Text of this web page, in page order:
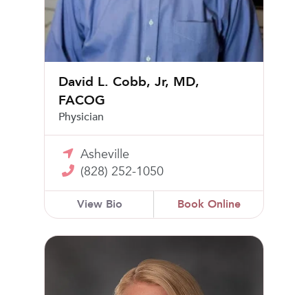
David L. Cobb, Jr, MD,
FACOG
Physician
Asheville
(828) 252-1050
View Bio Book Online
Jennifer L. Paltzer, DO, FACOG